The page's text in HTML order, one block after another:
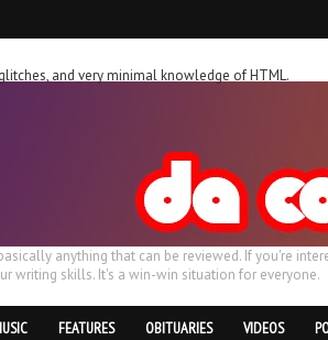
and very minimal knowledge of HTML.
anything that can be reviewed. If you're
writing skills. It's a win-win situation for everyone.
FEATURES OBITUARIES VIDEOS